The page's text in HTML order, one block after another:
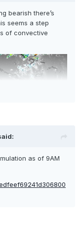
bearish there’s
seems a step
of convective
as of 9AM